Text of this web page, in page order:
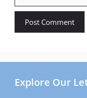
Explore Our